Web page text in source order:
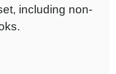
including non-